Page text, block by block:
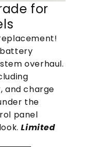
for
battery
overhaul.
and charge
the
panel
Limited